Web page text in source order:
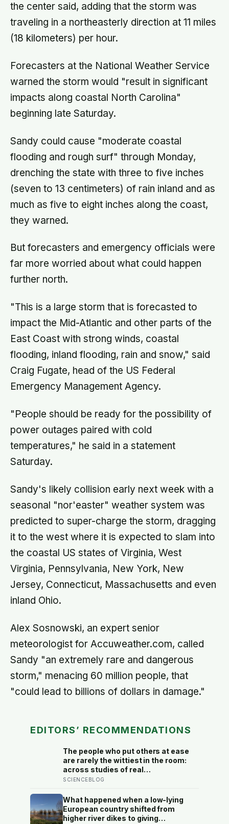
the center said, adding that the storm was
traveling in a northeasterly direction at 11 miles
(18 kilometers) per hour.
Forecasters at the National Weather Service
warned the storm would "result in significant
impacts along coastal North Carolina"
beginning late Saturday.
Sandy could cause "moderate coastal
flooding and rough surf" through Monday,
drenching the state with three to five inches
(seven to 13 centimeters) of rain inland and as
much as five to eight inches along the coast,
they warned.
But forecasters and emergency officials were
far more worried about what could happen
further north.
"This is a large storm that is forecasted to
impact the Mid-Atlantic and other parts of the
East Coast with strong winds, coastal
flooding, inland flooding, rain and snow," said
Craig Fugate, head of the US Federal
Emergency Management Agency.
"People should be ready for the possibility of
power outages paired with cold
temperatures," he said in a statement
Saturday.
Sandy's likely collision early next week with a
seasonal "nor'easter" weather system was
predicted to super-charge the storm, dragging
it to the west where it is expected to slam into
the coastal US states of Virginia, West
Virginia, Pennsylvania, New York, New
Jersey, Connecticut, Massachusetts and even
inland Ohio.
Alex Sosnowski, an expert senior
meteorologist for Accuweather.com, called
Sandy "an extremely rare and dangerous
storm," menacing 60 million people, that
"could lead to billions of dollars in damage."
EDITORS’ RECOMMENDATIONS
The people who put others at ease
are rarely the wittiest in the room:
across studies of real
conversations, what makes
responsiveness, the felt sense of
being understood, and it often
comes down to asking one more
SCIENCEBLOG
What happened when a low-lying
European country shifted from
higher river dikes to giving